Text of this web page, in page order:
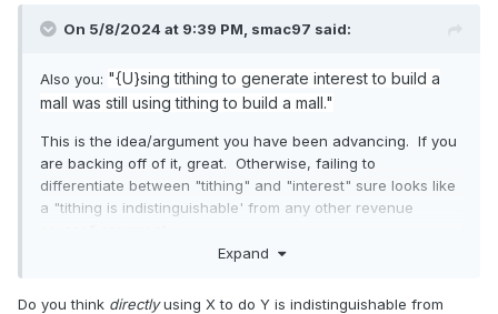
On 5/8/2024 at 9:39 PM, smac97 said:
Also you: "{U}sing tithing to generate interest to build a
mall was still using tithing to build a mall."
This is the idea/argument you have been advancing. If you
are backing off of it, great. Otherwise, failing to
differentiate between "tithing" and "interest" sure looks like
a "tithing is indistinguishable' from any other revenue
Expand
Do you think directlyusing X to do Y is indistinguishable from